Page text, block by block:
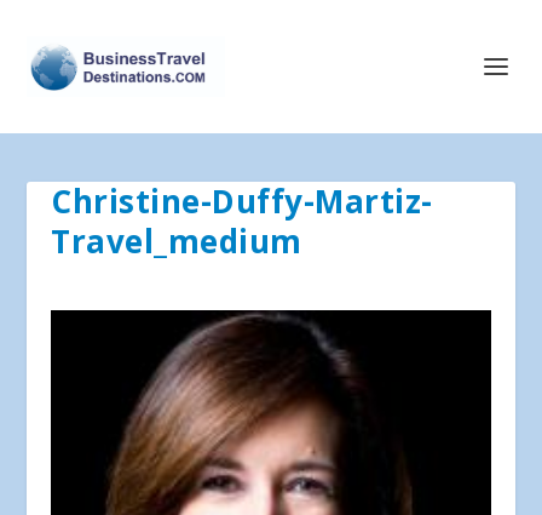
Christine-Duffy-Martiz-
Travel_medium